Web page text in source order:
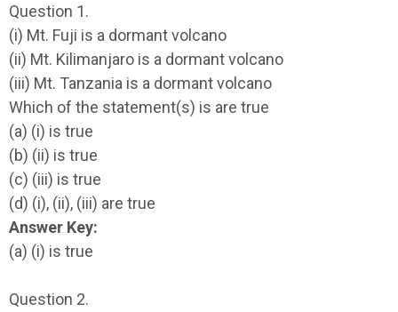
Question 1.
(i) Mt. Fuji is a dormant volcano
(ii) Mt. Kilimanjaro is a dormant volcano
(iii) Mt. Tanzania is a dormant volcano
Which of the statement(s) is are true
(a) (i) is true
(b) (ii) is true
(c) (iii) is true
(d) (i), (ii), (iii) are true
Answer Key:
(a) (i) is true
Question 2.